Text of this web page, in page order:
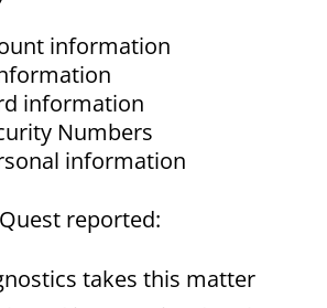
information
information
Numbers
information
reported:
takes this matter